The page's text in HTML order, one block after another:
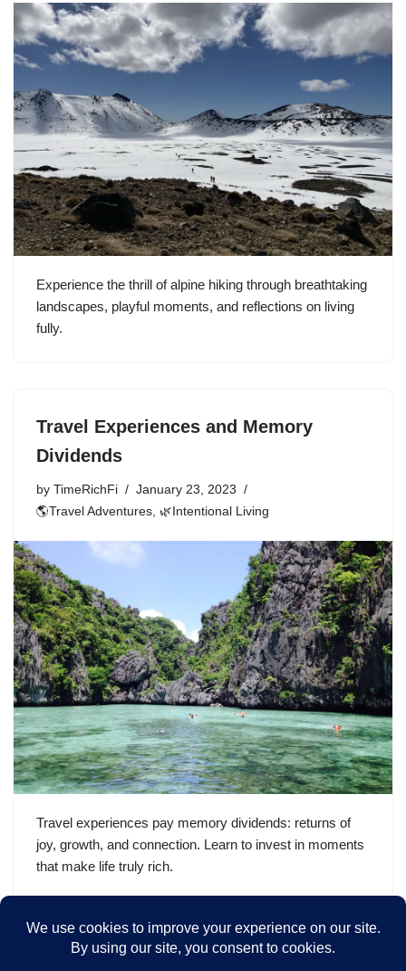
Experience the thrill of alpine hiking through breathtaking
landscapes, playful moments, and reflections on living
fully.
Travel Experiences and Memory
Dividends
by TimeRichFi
January 23, 2023
🌎Travel Adventures 🌿Intentional Living
Travel experiences pay memory dividends: returns of
joy, growth, and connection. Learn to invest in moments
that make life truly rich.